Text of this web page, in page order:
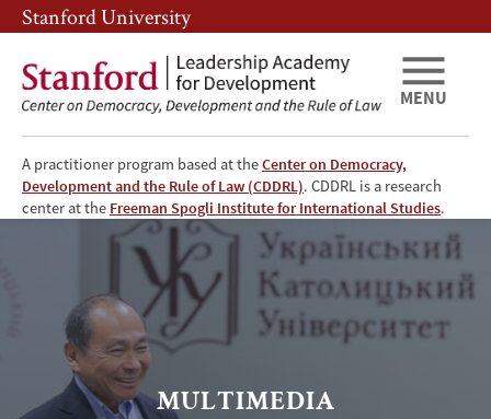
Skip
to
main
content
Skip
to
main
navigation
Stanford University
A practitioner program based at theCenter on Democracy,
Development and the Rule of Law (CDDRL). CDDRL is a research
center at the Freeman Spogli Institute for International Studies.
MENU
LAD
Library
MULTIMEDIA